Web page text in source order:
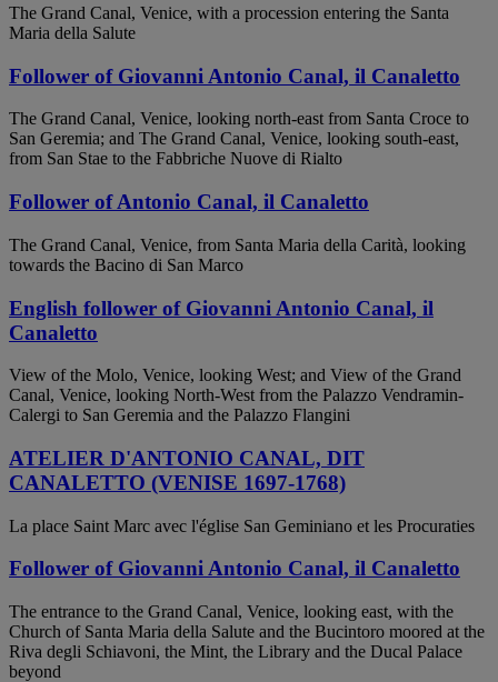
The Grand Canal, Venice, with a procession entering the Santa
Maria della Salute
Follower of Giovanni Antonio Canal, il Canaletto
The Grand Canal, Venice, looking north-east from Santa Croce to
San Geremia; and The Grand Canal, Venice, looking south-east,
from San Stae to the Fabbriche Nuove di Rialto
Follower of Antonio Canal, il Canaletto
The Grand Canal, Venice, from Santa Maria della Carità, looking
towards the Bacino di San Marco
English follower of Giovanni Antonio Canal, il
Canaletto
View of the Molo, Venice, looking West; and View of the Grand
Canal, Venice, looking North-West from the Palazzo Vendramin-
Calergi to San Geremia and the Palazzo Flangini
ATELIER D'ANTONIO CANAL, DIT
CANALETTO (VENISE 1697-1768)
La place Saint Marc avec l'église San Geminiano et les Procuraties
Follower of Giovanni Antonio Canal, il Canaletto
The entrance to the Grand Canal, Venice, looking east, with the
Church of Santa Maria della Salute and the Bucintoro moored at the
Riva degli Schiavoni, the Mint, the Library and the Ducal Palace
beyond